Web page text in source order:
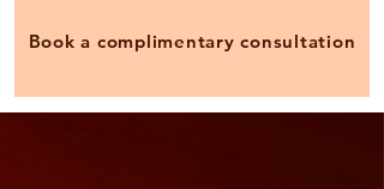
Book a complimentary consultation